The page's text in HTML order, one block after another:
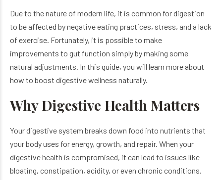
Due to the nature of modern life, it is common for digestion
to be affected by negative eating practices, stress, and a lack
of exercise. Fortunately, it is possible to make
improvements to gut function simply by making some
natural adjustments. In this guide, you will learn more about
how to boost digestive wellness naturally.
Why Digestive Health Matters
Your digestive system breaks down food into nutrients that
your body uses for energy, growth, and repair. When your
digestive health is compromised, it can lead to issues like
bloating, constipation, acidity, or even chronic conditions.